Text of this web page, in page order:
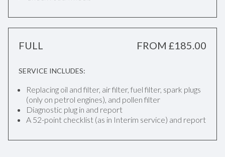
FULL FROM £185.00
SERVICE INCLUDES:
Replacing oil and filter, air filter, fuel filter, spark plugs
(only on petrol engines), and pollen filter
Diagnostic plug in and report
A 52-point checklist (as in Interim service) and report